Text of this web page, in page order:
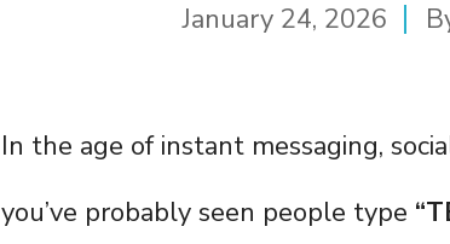
January 24, 2026
In the age of instant messaging,
you’ve probably seen people type